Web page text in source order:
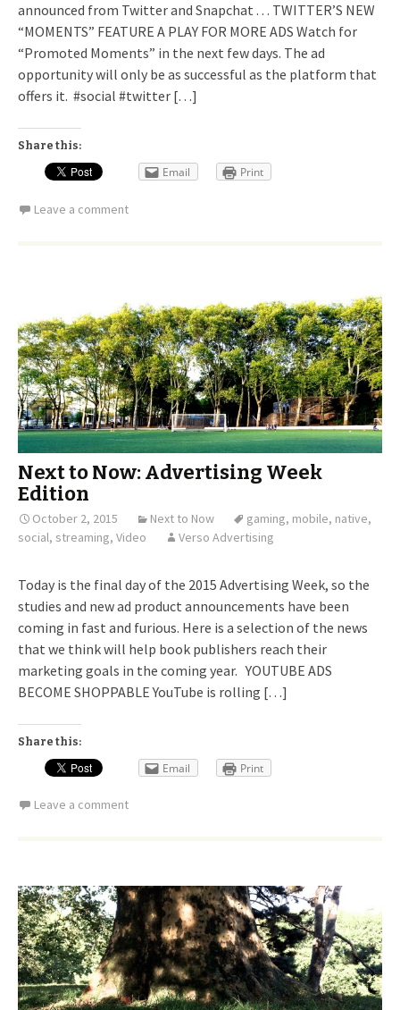
announced from Twitter and Snapchat . . . TWITTER’S NEW
“MOMENTS” FEATURE A PLAY FOR MORE ADS Watch for
“Promoted Moments” in the next few days. The ad
opportunity will only be as successful as the platform that
offers it. #social #twitter […]
Share this:
Email Print
Leave a comment
Next to Now: Advertising Week
Edition
October 2, 2015 Next to Now gaming, mobile, native,
social, streaming, Video Verso Advertising
Today is the final day of the 2015 Advertising Week, so the
studies and new ad product announcements have been
coming in fast and furious. Here is a selection of the news
that we think will help book publishers reach their
marketing goals in the coming year. YOUTUBE ADS
BECOME SHOPPABLE YouTube is rolling […]
Share this:
Email Print
Leave a comment